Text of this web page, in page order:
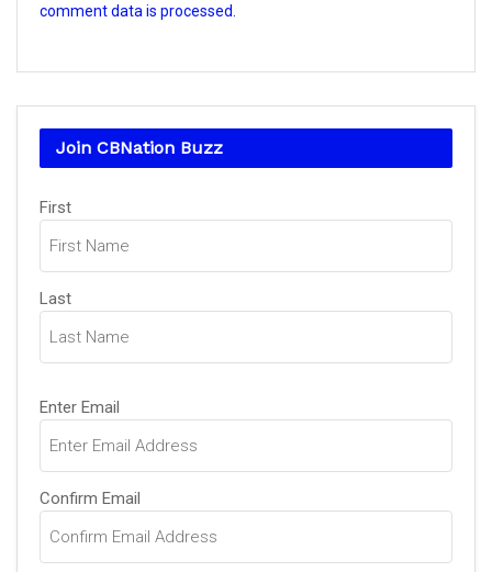
comment data is processed.
Join CBNation Buzz
Name
(Required)
First
Last
Email
(Required)
Enter Email
Confirm Email